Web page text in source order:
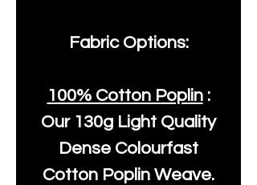
Fabric Options:
100% Cotton Poplin:
Our 130g Light Quality
Dense Colourfast
Cotton Poplin Weave.